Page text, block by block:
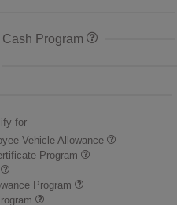
Program
for
Vehicle Allowance
Program
Program